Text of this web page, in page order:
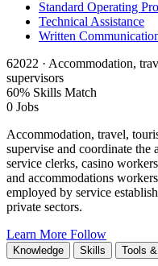
Standard Operating
Technical Assistance
Written
62022 · Accommodation,
supervisors
60% Skills Match
0 Jobs
Accommodation, travel,
supervise and coordinate
service clerks, casino
and accommodations
employed by service
private sectors.
Learn More Follow
Knowledge Skills Tools